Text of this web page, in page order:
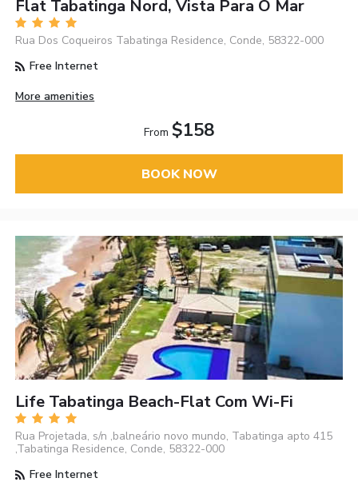
Flat Tabatinga Nord, Vista Para O Mar
Rua Dos Coqueiros Tabatinga Residence, Conde, 58322-000
Free Internet
More amenities
From $158
BOOK NOW
Life Tabatinga Beach-Flat Com Wi-Fi
Rua Projetada, s/n ,balneário novo mundo, Tabatinga apto 415
,Tabatinga Residence, Conde, 58322-000
Free Internet